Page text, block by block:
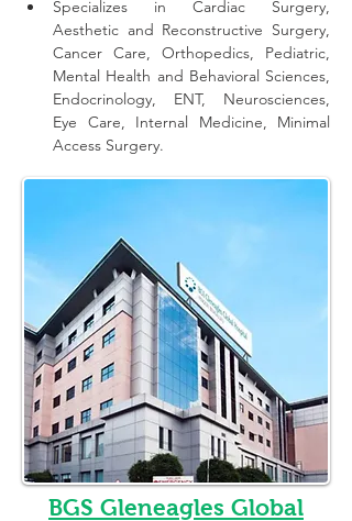
Specializes in Cardiac Surgery,
Aesthetic and Reconstructive Surgery,
Cancer Care, Orthopedics, Pediatric,
Mental Health and Behavioral Sciences,
Endocrinology, ENT, Neurosciences,
Eye Care, Internal Medicine, Minimal
Access Surgery.
BGS Gleneagles Global